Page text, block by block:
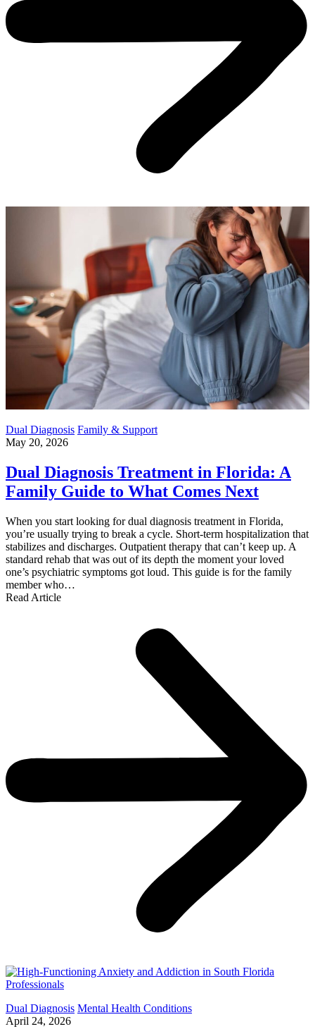
Dual Diagnosis Family & Support
May 20, 2026
Dual Diagnosis Treatment in Florida: A
Family Guide to What Comes Next
When you start looking for dual diagnosis treatment in Florida,
you’re usually trying to break a cycle. Short-term hospitalization that
stabilizes and discharges. Outpatient therapy that can’t keep up. A
standard rehab that was out of its depth the moment your loved
one’s psychiatric symptoms got loud. This guide is for the family
member who…
Read Article
Dual Diagnosis Mental Health Conditions
April 24, 2026